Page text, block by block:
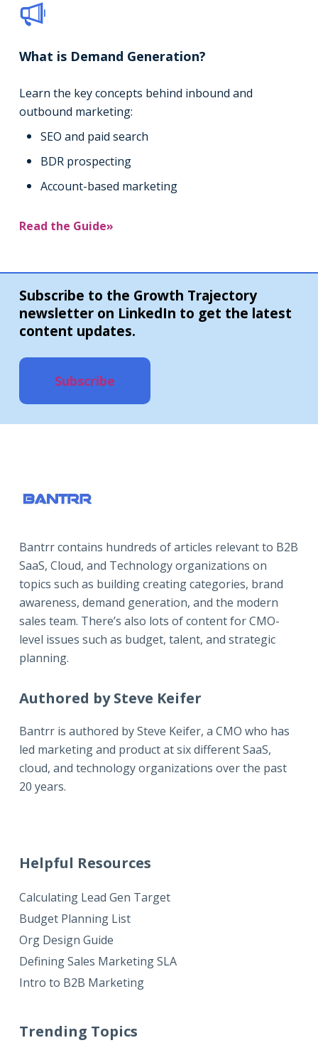
What is Demand Generation?
Learn the key concepts behind inbound and
outbound marketing:
SEO and paid search
BDR prospecting
Account-based marketing
Read the Guide»
Subscribe to the Growth Trajectory
newsletter on LinkedIn to get the latest
content updates.
Subscribe
Bantrr contains hundreds of articles relevant to B2B
SaaS, Cloud, and Technology organizations on
topics such as building creating categories, brand
awareness, demand generation, and the modern
sales team. There’s also lots of content for CMO-
level issues such as budget, talent, and strategic
planning.
Authored by Steve Keifer
Bantrr is authored bySteve Keifer, a CMO who has
led marketing and product at six different SaaS,
cloud, and technology organizations over the past
20 years.
Helpful Resources
Calculating Lead Gen Target
Budget Planning List
Org Design Guide
Defining Sales Marketing SLA
Intro to B2B Marketing
Trending Topics